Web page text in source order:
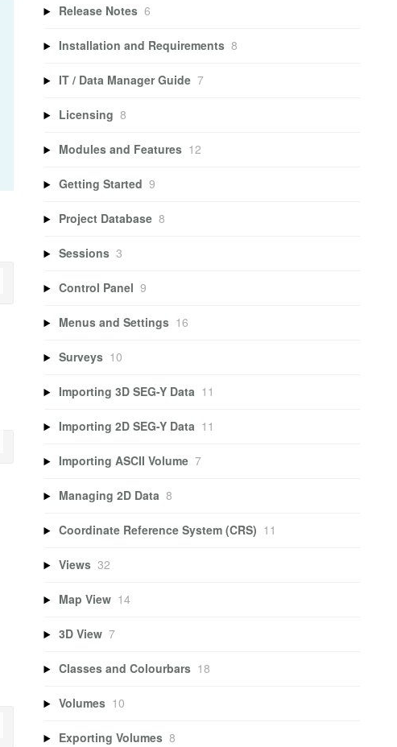
Release Notes 6
Installation and Requirements 8
IT / Data Manager Guide 7
Licensing 8
Modules and Features 12
Getting Started 9
Project Database 8
Sessions 3
Control Panel 9
Menus and Settings 16
Surveys 10
Importing 3D SEG-Y Data 11
Importing 2D SEG-Y Data 11
Importing ASCII Volume 7
Managing 2D Data 8
Coordinate Reference System (CRS) 11
Views 32
Map View 14
3D View 7
Classes and Colourbars 18
Volumes 10
Exporting Volumes 8